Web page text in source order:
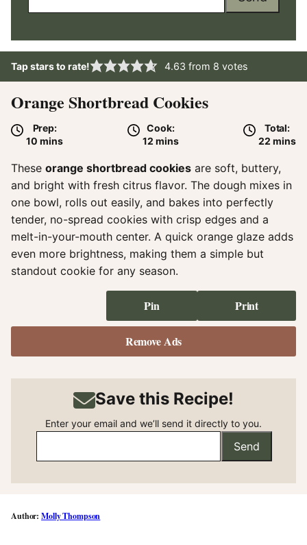
Tap stars to rate! 4.63 from 8 votes
Orange Shortbread Cookies
Prep:
10 minutes
mins
Cook:
12 minutes
mins
Total:
22 mins
These orange shortbread cookies are soft, buttery,
and bright with fresh citrus flavor. The dough mixes in
one bowl, rolls out easily, and bakes into perfectly
tender, no-spread cookies with crisp edges and a
melt-in-your-mouth center. A quick orange glaze adds
even more brightness, making them a simple but
standout cookie for any season.
Pin Print
Remove Ads
Save this Recipe!
Enter your email and we’ll send it directly to you.
Send
Molly Thompson